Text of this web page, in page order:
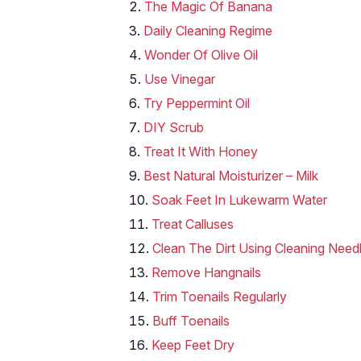
The Magic Of Banana
Daily Cleaning Regime
Wonder Of Olive Oil
Use Vinegar
Try Peppermint Oil
DIY Scrub
Treat It With Honey
Best Natural Moisturizer – Milk
Soak Feet In Lukewarm Water
Treat Calluses
Clean The Dirt Using Cleaning
Remove Hangnails
Trim Toenails Regularly
Buff Toenails
Keep Feet Dry